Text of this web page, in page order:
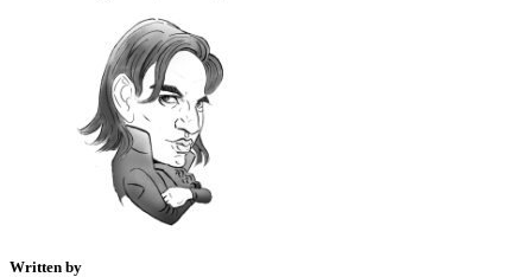
Written by